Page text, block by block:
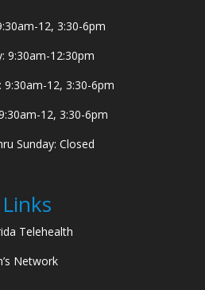
12, 3:30-6pm
9:30am-12:30pm
9:30am-12, 3:30-6pm
12, 3:30-6pm
Sunday: Closed
Links
Telehealth
Network